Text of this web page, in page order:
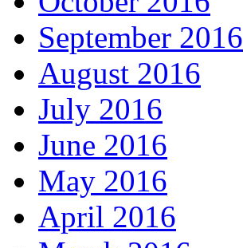
September 2016
August 2016
July 2016
June 2016
May 2016
April 2016